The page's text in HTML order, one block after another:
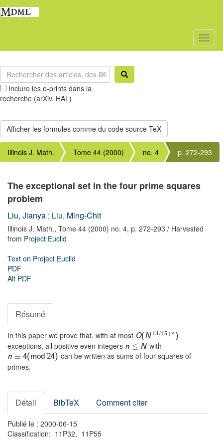
Inclure les e-prints dans la
recherche (arXiv, HAL)
Illinois J. Math. Tome 44 (2000) no. 4 p. 272-293
The exceptional set in the four prime squares
problem
Liu, Jianya ; Liu, Ming-Chit
Illinois J. Math., Tome 44 (2000) no. 4, p. 272-293 / Harvested
from Project Euclid
Text on Project Euclid
PDF
Alt PDF
Résumé
In this paper we prove that, with at most O(N 13/15+ε )
exceptions, all positive even integers n ≤ N with
n ≡ 4(mod 24) can be written as sums of four squares of
primes.
Détail BibTeX Comment citer
Publié le : 2000-06-15
Classification: 11P32, 11P55